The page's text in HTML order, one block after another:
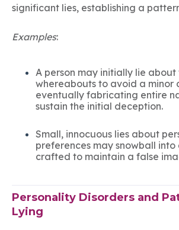
significant lies, establishing a
Examples:
A person may initially lie about
whereabouts to avoid a minor
eventually fabricating entire
sustain the initial deception.
Small, innocuous lies about
preferences may snowball
crafted to maintain a false
Personality Disorders and
Lying